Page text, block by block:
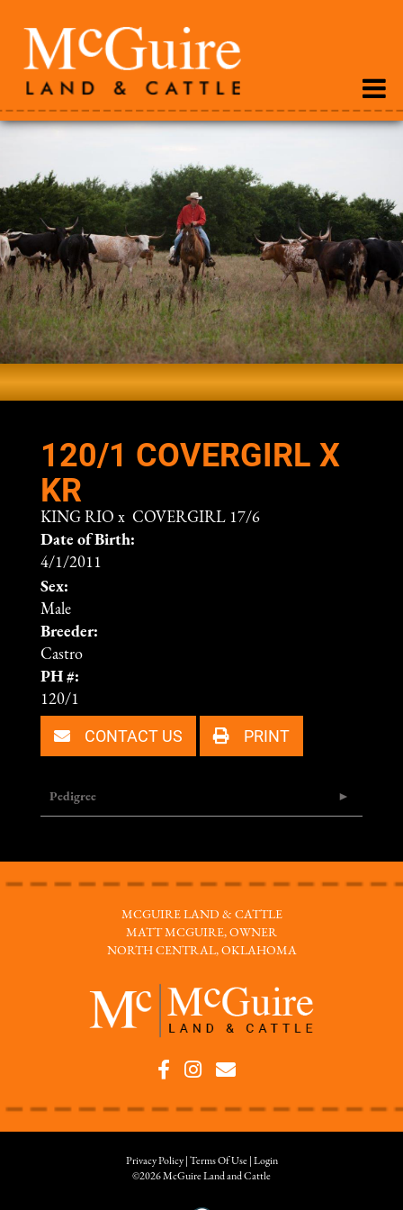
120/1 COVERGIRL X
KR
KING RIO x COVERGIRL 17/6
Date of Birth:
4/1/2011
Sex:
Male
Breeder:
Castro
PH #:
120/1
CONTACT US PRINT
Pedigree
MCGUIRE LAND & CATTLE
MATT MCGUIRE, OWNER
NORTH CENTRAL, OKLAHOMA
Privacy Policy Terms Of Use
Login
©2026 McGuire Land and Cattle